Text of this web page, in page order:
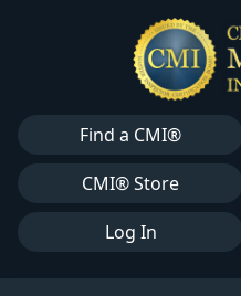
Find a CMI®
CMI® Store
Log In